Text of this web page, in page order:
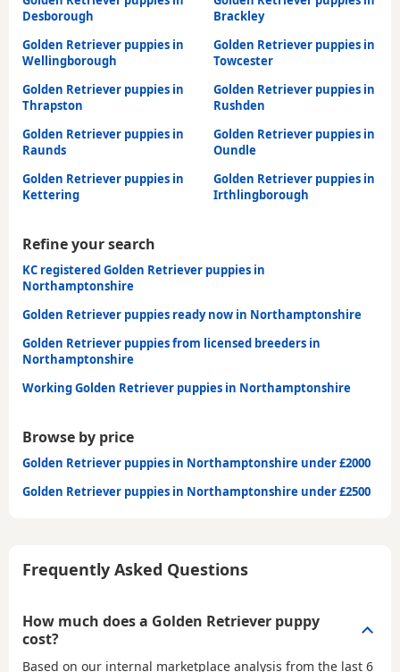
Desborough
Brackley
Golden Retriever puppies in
Wellingborough
Golden Retriever puppies in
Towcester
Golden Retriever puppies in
Thrapston
Golden Retriever puppies in
Rushden
Golden Retriever puppies in
Raunds
Golden Retriever puppies in
Oundle
Golden Retriever puppies in
Kettering
Golden Retriever puppies in
Irthlingborough
Refine your search
KC registered Golden Retriever puppies in
Northamptonshire
Golden Retriever puppies ready now in Northamptonshire
Golden Retriever puppies from licensed breeders in
Northamptonshire
Working Golden Retriever puppies in Northamptonshire
Browse by price
Golden Retriever puppies in Northamptonshire under £2000
Golden Retriever puppies in Northamptonshire under £2500
Frequently Asked Questions
How much does a Golden Retriever puppy
cost?
Based on our internal marketplace analysis from the last 6